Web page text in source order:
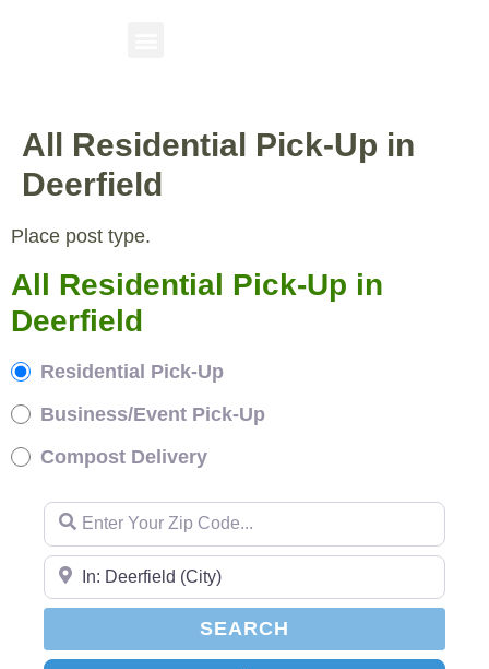
All Residential Pick-Up in
Deerfield
Place post type.
All Residential Pick-Up in
Deerfield
Residential Pick-Up
Business/Event Pick-Up
Compost Delivery
Enter Your Zip Code...
Enter Your Zip Code...
SEARCH